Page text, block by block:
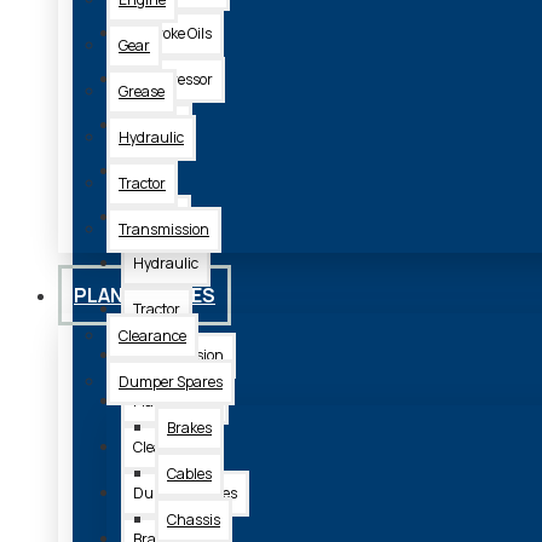
2 Stroke Oils
Compressor
Hydraulic
Tractor
Transmission
Plant Spares
Clearance
Dumper Spares
Gear
Grease
Hydraulic
Tractor
Transmission
PLANT SPARES
Clearance
Dumper Spares
Brakes
Cables
Chassis